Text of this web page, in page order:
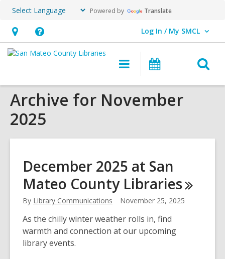
Powered by Translate
Hours
&
opens
an
overlay
Help,
opens
overlay
Log In / My SMCL
User Log In / My SMCL.
Main
navigation
Events
Archive for November
2025
December 2025 at San
Mateo County Libraries
By Library Communications November 25, 2025
As the chilly winter weather rolls in, find
warmth and connection at our upcoming
library events.